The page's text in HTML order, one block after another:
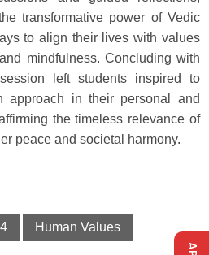
transformative power of Vedic
to align their lives with values
mindfulness. Concluding with
left students inspired to
approach in their personal and
the timeless relevance of
peace and societal harmony.
Human Values